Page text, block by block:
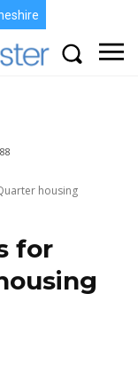
88
housing
for